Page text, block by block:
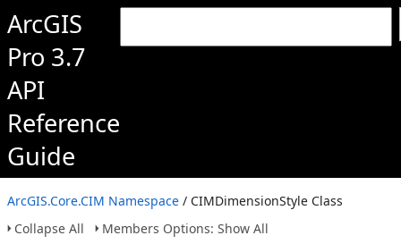
ArcGIS
Pro 3.7
API
Reference
Guide
ArcGIS.Core.CIM Namespace / CIMDimensionStyle Class
Collapse All
Members Options: Show All